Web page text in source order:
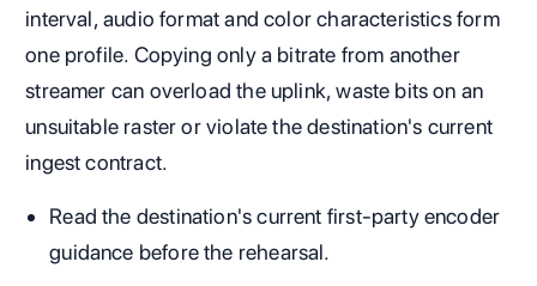
interval, audio format and color characteristics form
one profile. Copying only a bitrate from another
streamer can overload the uplink, waste bits on an
unsuitable raster or violate the destination's current
ingest contract.
Read the destination's current first-party encoder
guidance before the rehearsal.